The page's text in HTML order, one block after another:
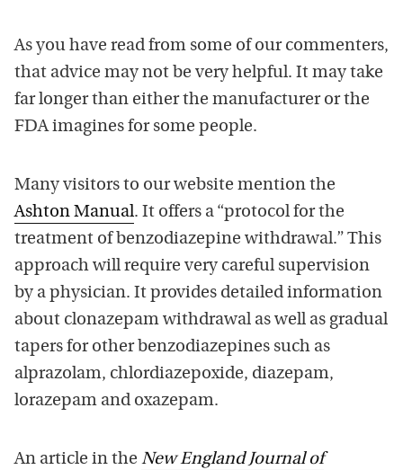
As you have read from some of our commenters,
that advice may not be very helpful. It may take
far longer than either the manufacturer or the
FDA imagines for some people.
Many visitors to our website mention the
Ashton Manual. It offers a “protocol for the
treatment of benzodiazepine withdrawal.” This
approach will require very careful supervision
by a physician. It provides detailed information
about clonazepam withdrawal as well as gradual
tapers for other benzodiazepines such as
alprazolam, chlordiazepoxide, diazepam,
lorazepam and oxazepam.
An article in the New England Journal of